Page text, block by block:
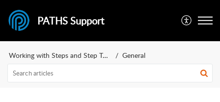
PATHS Support
Working with Steps and Step Types General